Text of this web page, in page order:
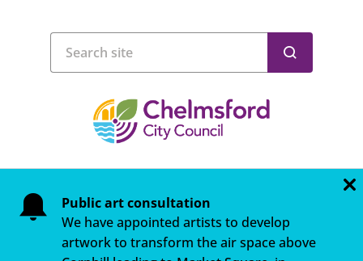
Public art consultation
We have appointed artists to develop
artwork to transform the air space above